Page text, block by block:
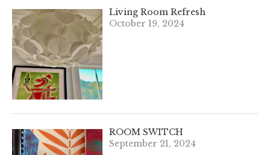
Living Room Refresh
October 19, 2024
ROOM SWITCH
September 21, 2024